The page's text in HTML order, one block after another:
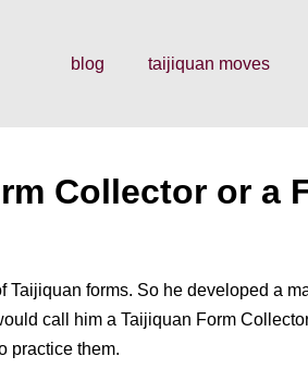
blog taijiquan moves
Collector or a
Taijiquan forms. So he developed a
call him a Taijiquan Form
practice them.